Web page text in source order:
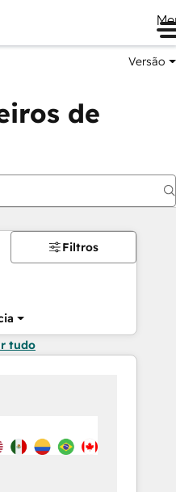
Versão
de
Filtros
tudo